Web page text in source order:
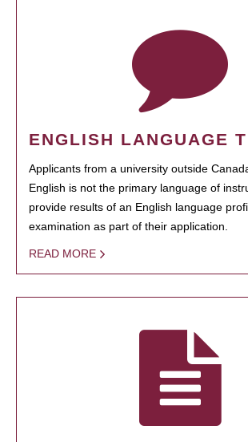
ENGLISH LANGUAGE
Applicants from a university outside
English is not the primary language of
provide results of an English language
examination as part of their application.
READ MORE